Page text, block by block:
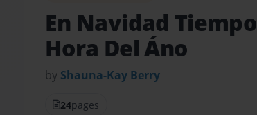
En Navidad Tiempo
Hora Del Áno
by Shauna-Kay Berry
24pages